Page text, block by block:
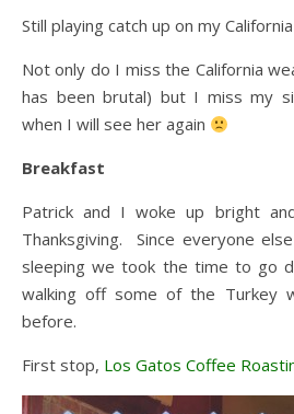
Still playing catch up on my
Not only do I miss the California
has been brutal) but I miss my
when I will see her again
Breakfast
Patrick and I woke up bright
Thanksgiving. Since everyone
sleeping we took the time to go
walking off some of the Turkey
before.
First stop, Los Gatos Coffee